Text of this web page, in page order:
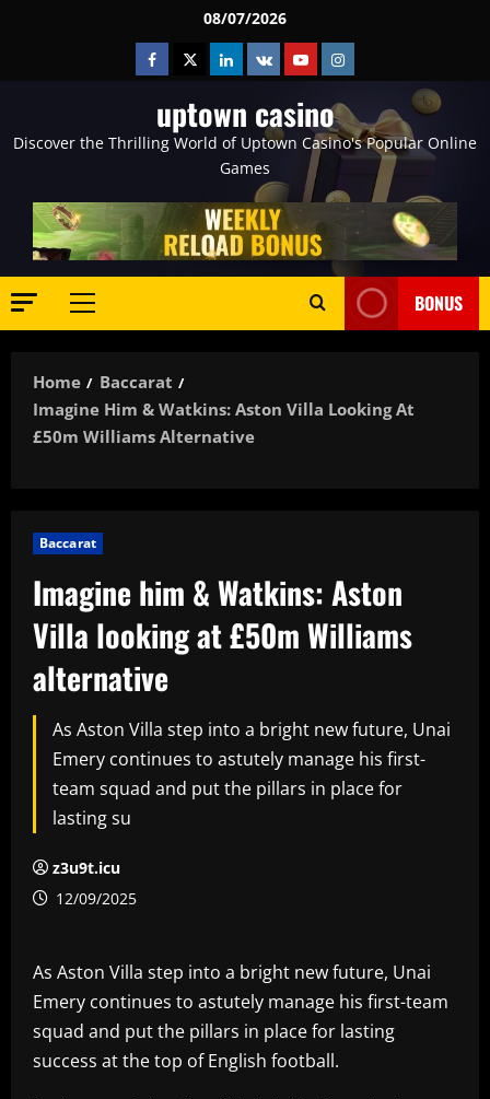
08/07/2026
Facebook
TwitterLinkedin
VK YoutubeInstagram
uptown casino
Discover the Thrilling World of Uptown Casino's Popular Online
Games
Primary
BONUS
Home
Baccarat
Imagine Him & Watkins: Aston Villa Looking At
£50m Williams Alternative
Baccarat
Imagine him & Watkins: Aston
Villa looking at £50m Williams
alternative
As Aston Villa step into a bright new future, Unai
Emery continues to astutely manage his first-
team squad and put the pillars in place for
lasting su
z3u9t.icu
12/09/2025
As Aston Villa step into a bright new future, Unai
Emery continues to astutely manage his first-team
squad and put the pillars in place for lasting
success at the top of English football.